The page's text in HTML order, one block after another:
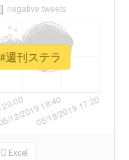
Excel
週刊ステラ